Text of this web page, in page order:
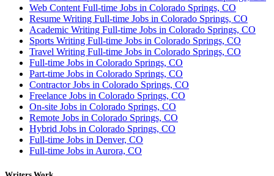
Web Content Full-time Jobs in Colorado Springs, CO
Resume Writing Full-time Jobs in Colorado Springs, CO
Academic Writing Full-time Jobs in Colorado Springs, CO
Sports Writing Full-time Jobs in Colorado Springs, CO
Travel Writing Full-time Jobs in Colorado Springs, CO
Full-time Jobs in Colorado Springs, CO
Part-time Jobs in Colorado Springs, CO
Contractor Jobs in Colorado Springs, CO
Freelance Jobs in Colorado Springs, CO
On-site Jobs in Colorado Springs, CO
Remote Jobs in Colorado Springs, CO
Hybrid Jobs in Colorado Springs, CO
Full-time Jobs in Denver, CO
Full-time Jobs in Aurora, CO